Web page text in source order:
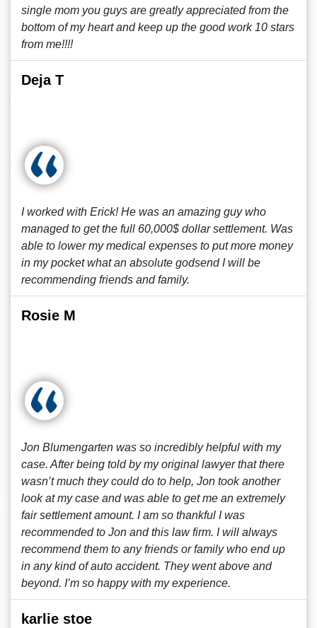
single mom you guys are greatly appreciated from the
bottom of my heart and keep up the good work 10 stars
from me!!!!
Deja T
I worked with Erick! He was an amazing guy who
managed to get the full 60,000$ dollar settlement. Was
able to lower my medical expenses to put more money
in my pocket what an absolute godsend I will be
recommending friends and family.
Rosie M
Jon Blumengarten was so incredibly helpful with my
case. After being told by my original lawyer that there
wasn’t much they could do to help, Jon took another
look at my case and was able to get me an extremely
fair settlement amount. I am so thankful I was
recommended to Jon and this law firm. I will always
recommend them to any friends or family who end up
in any kind of auto accident. They went above and
beyond. I’m so happy with my experience.
karlie stoe